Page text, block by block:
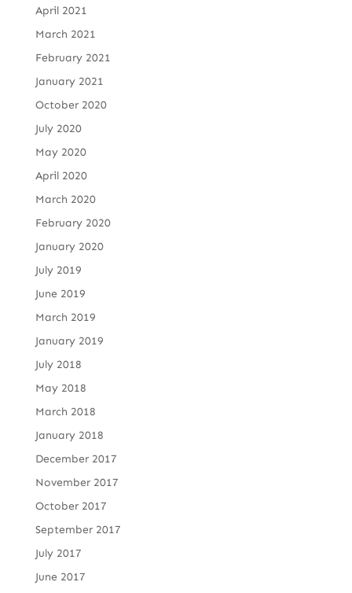
April 2021
March 2021
February 2021
January 2021
October 2020
July 2020
May 2020
April 2020
March 2020
February 2020
January 2020
July 2019
June 2019
March 2019
January 2019
July 2018
May 2018
March 2018
January 2018
December 2017
November 2017
October 2017
September 2017
July 2017
June 2017